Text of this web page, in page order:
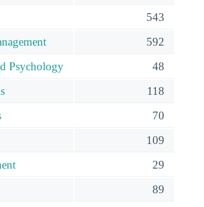
543
592
Psychology
48
118
70
109
29
89